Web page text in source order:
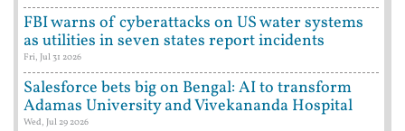
FBI warns of cyberattacks on US water systems
as utilities in seven states report incidents
Fri, Jul 31 2026
Salesforce bets big on Bengal: AI to transform
Adamas University and Vivekananda Hospital
Wed, Jul 29 2026